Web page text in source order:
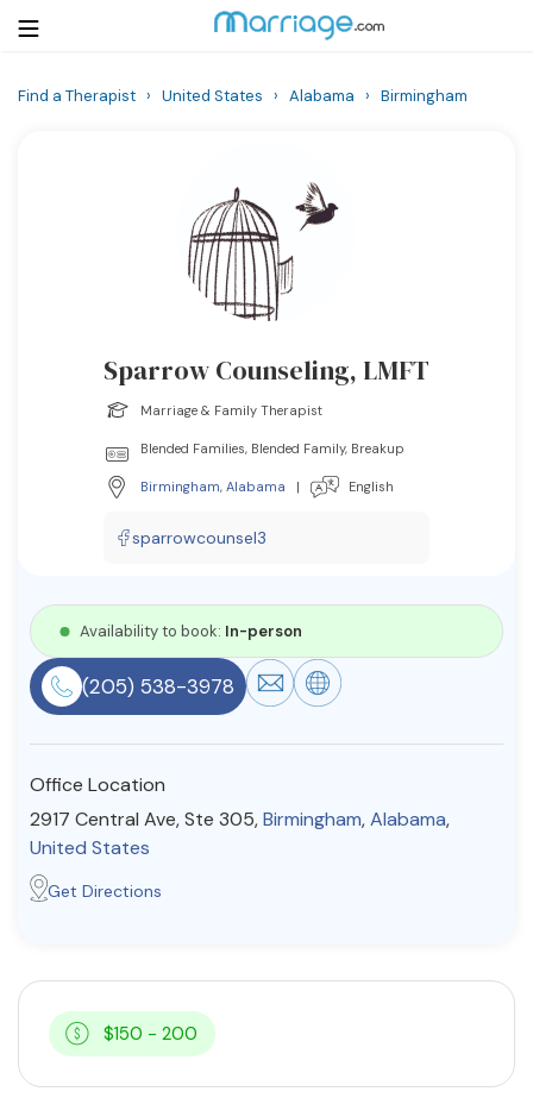
Community
Find a Therapist
About Us Contact Us Write for Us
Advertise with us
© Copyright 2022. All Rights Reserved.
Find a Therapist › United States › Alabama › Birmingham
Sparrow Counseling, LMFT
Marriage & Family Therapist
Blended Families, Blended Family, Breakup
Birmingham, Alabama | English
sparrowcounsel3
Availability to book: In-person
(205) 538-3978
Office Location
2917 Central Ave, Ste 305,Birmingham,Alabama,
United States
Get Directions
$150 - 200